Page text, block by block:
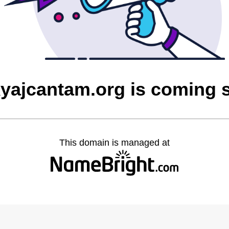
is coming
This domain is managed at